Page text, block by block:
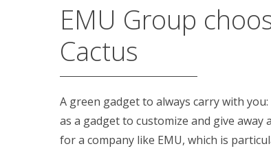
EMU Group
Cactus
A green gadget to always carry with
as a gadget to customize and give away
for a company like EMU, which is